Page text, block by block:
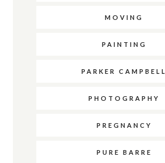
MOVING
PAINTING
PARKER CAMPBELL
PHOTOGRAPHY
PREGNANCY
PURE BARRE